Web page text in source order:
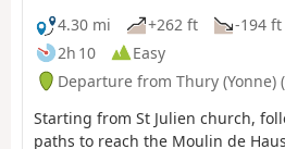
4.30 mi
+262 ft
-194 ft
2h 10
Easy
Departure from Thury (Yonne)
Starting from St Julien church,
paths to reach the Moulin de